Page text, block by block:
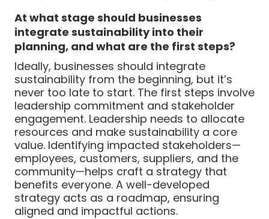
At what stage should businesses
integrate sustainability into their
planning, and what are the first steps?
Ideally, businesses should integrate
sustainability from the beginning, but it’s
never too late to start. The first steps involve
leadership commitment and stakeholder
engagement. Leadership needs to allocate
resources and make sustainability a core
value. Identifying impacted stakeholders—
employees, customers, suppliers, and the
community—helps craft a strategy that
benefits everyone. A well-developed
strategy acts as a roadmap, ensuring
aligned and impactful actions.